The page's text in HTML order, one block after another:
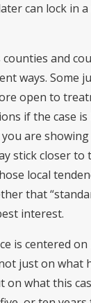
can lock in
and
ways. Some
open to
if the case is
are
stick closer
local
that
interest.
is centered
just on what
on what this